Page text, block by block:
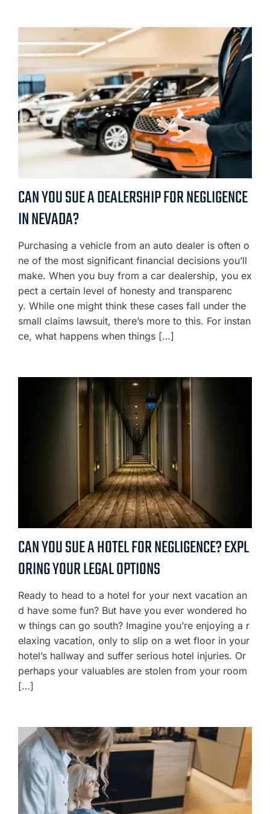
CAN YOU SUE A DEALERSHIP FOR NEGLIGENCE
IN NEVADA?
Purchasing a vehicle from an auto dealer is often o
ne of the most significant financial decisions you’ll
make. When you buy from a car dealership, you ex
pect a certain level of honesty and transparenc
y. While one might think these cases fall under the
small claims lawsuit, there’s more to this. For instan
ce, what happens when things […]
CAN YOU SUE A HOTEL FOR NEGLIGENCE? EXPL
ORING YOUR LEGAL OPTIONS
Ready to head to a hotel for your next vacation an
d have some fun? But have you ever wondered ho
w things can go south? Imagine you’re enjoying a r
elaxing vacation, only to slip on a wet floor in your
hotel’s hallway and suffer serious hotel injuries. Or
perhaps your valuables are stolen from your room
[…]